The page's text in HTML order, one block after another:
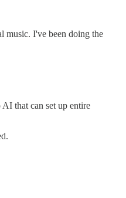
music. I've been doing the
that can set up entire